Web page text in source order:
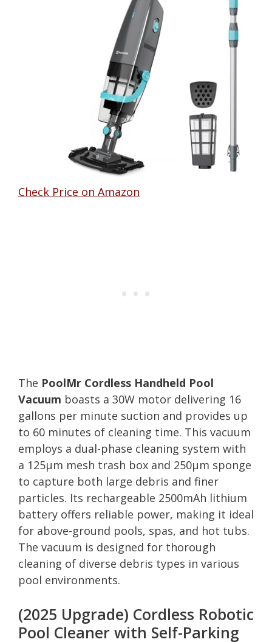
Check Price on Amazon
The PoolMr Cordless Handheld Pool
Vacuum boasts a 30W motor delivering 16
gallons per minute suction and provides up
to 60 minutes of cleaning time. This vacuum
employs a dual-phase cleaning system with
a 125μm mesh trash box and 250μm sponge
to capture both large debris and finer
particles. Its rechargeable 2500mAh lithium
battery offers reliable power, making it ideal
for above-ground pools, spas, and hot tubs.
The vacuum is designed for thorough
cleaning of diverse debris types in various
pool environments.
(2025 Upgrade) Cordless Robotic
Pool Cleaner with Self-Parking